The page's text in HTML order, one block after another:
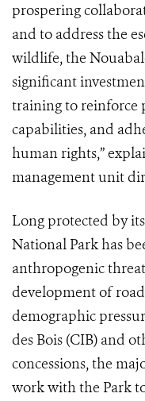
prospering
and to address the
wildlife, the
significant
training to reinforce
capabilities, and
human rights,”
management unit
Long protected by
National Park has
anthropogenic
development of
demographic
des Bois (CIB) and
concessions, the
work with the Park